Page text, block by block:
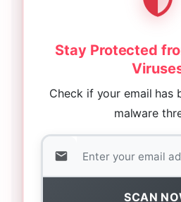
Stay Protected
Check if your email has
malware
SCAN